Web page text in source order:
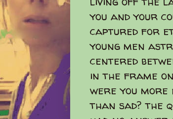
you and your
captured for
young men
centered
in the frame
were you more
than sad? the